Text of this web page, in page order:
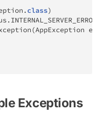
. class)
. INTERNAL_SERVER_ERROR
(AppException ex
Exceptions